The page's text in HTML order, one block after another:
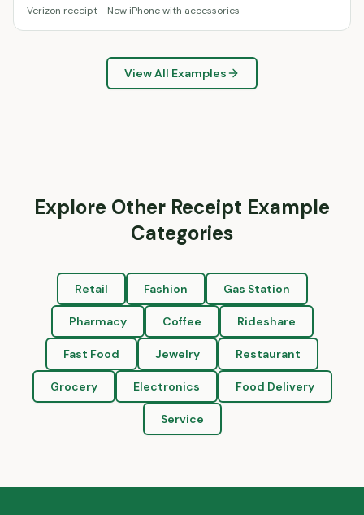
Verizon receipt - New iPhone with accessories
View All Examples
Explore Other Receipt Example
Categories
Retail Fashion Gas Station
Pharmacy Coffee Rideshare
Fast Food Jewelry Restaurant
Grocery Electronics Food Delivery
Service